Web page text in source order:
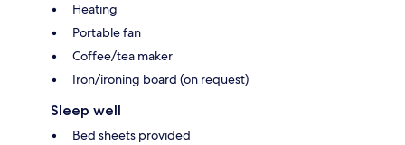
Heating
Portable fan
Coffee/tea maker
Iron/ironing board (on request)
Sleep well
Bed sheets provided